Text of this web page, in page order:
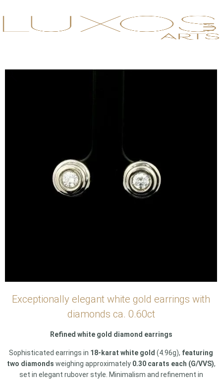
Exceptionally elegant white gold earrings with
diamonds ca. 0.60ct
Refined white gold diamond earrings
Sophisticated earrings in 18-karat white gold (4.96g), featuring
two diamonds weighing approximately 0.30 carats each (G/VVS),
set in elegant rubover style. Minimalism and refinement in